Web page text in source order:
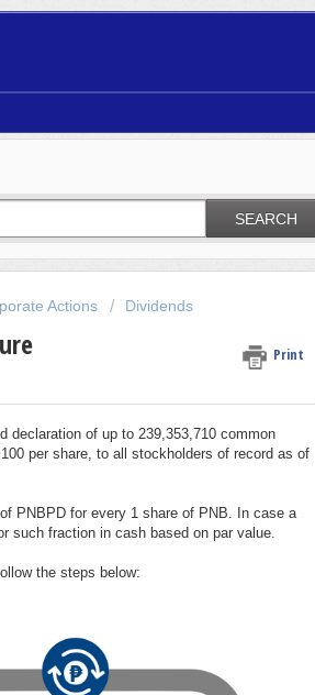
SEARCH
Actions Dividends
Print
declaration of up to 239,353,710 common
per share, to all stockholders of record as of
PNBPD for every 1 share of PNB. In case a
such fraction in cash based on par value.
the steps below: